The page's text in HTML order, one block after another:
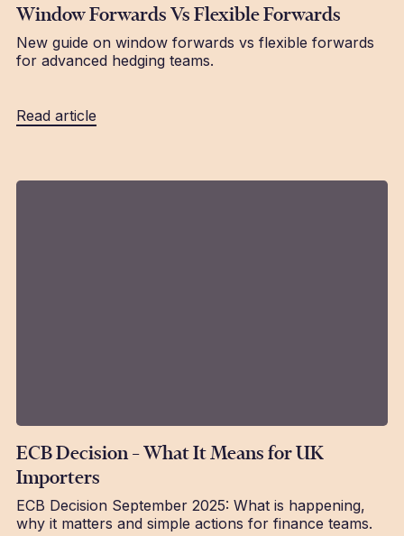
Window Forwards Vs Flexible Forwards
New guide on window forwards vs flexible forwards
for advanced hedging teams.
Read article
ECB Decision – What It Means for UK
Importers
ECB Decision September 2025: What is happening,
why it matters and simple actions for finance teams.